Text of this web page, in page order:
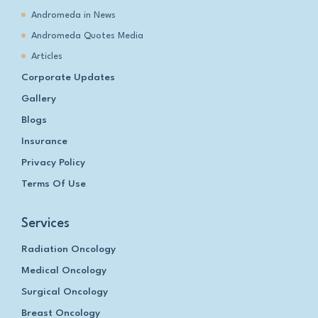
Andromeda in News
Andromeda Quotes Media
Articles
Corporate Updates
Gallery
Blogs
Insurance
Privacy Policy
Terms Of Use
Services
Radiation Oncology
Medical Oncology
Surgical Oncology
Breast Oncology